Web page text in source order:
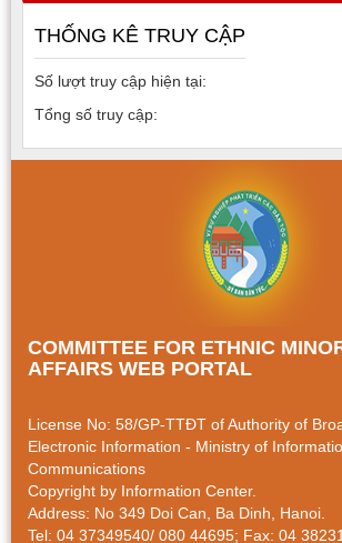
THỐNG KÊ TRUY CẬP
Số lượt truy cập hiện tại:
Tổng số truy cập:
COMMITTEE FOR ETHNIC
AFFAIRS WEB PORTAL
License No: 58/GP-TTÐT of Authority of
Electronic Information - Ministry of
Communications
Copyright by Information Center.
Address: No 349 Doi Can, Ba Dinh, Hanoi.
Tel: 04 37349540/ 080 44695; Fax: 04